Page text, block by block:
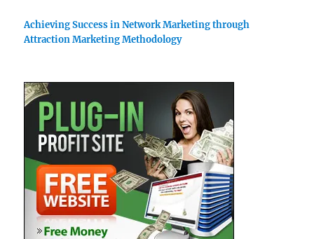
Achieving Success in Network Marketing through
Attraction Marketing Methodology